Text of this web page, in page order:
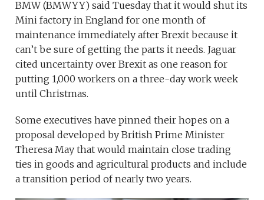
BMW (BMWYY) said Tuesday that it would shut its
Mini factory in England for one month of
maintenance immediately after Brexit because it
can’t be sure of getting the parts it needs. Jaguar
cited uncertainty over Brexit as one reason for
putting 1,000 workers on a three-day work week
until Christmas.
Some executives have pinned their hopes on a
proposal developed by British Prime Minister
Theresa May that would maintain close trading
ties in goods and agricultural products and include
a transition period of nearly two years.